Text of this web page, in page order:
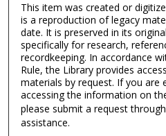
This item was created or
is a reproduction of legacy
date. It is preserved in its
specifically for research,
recordkeeping. In accordance
Rule, the Library provides
materials by request. If you are
accessing the information on
please submit a request
assistance.